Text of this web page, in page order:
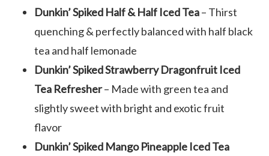
Dunkin’ Spiked Half & Half Iced Tea– Thirst
quenching & perfectly balanced with half black
tea and half lemonade
Dunkin’ Spiked Strawberry Dragonfruit Iced
Tea Refresher– Made with green tea and
slightly sweet with bright and exotic fruit
flavor
Dunkin’ Spiked Mango Pineapple Iced Tea